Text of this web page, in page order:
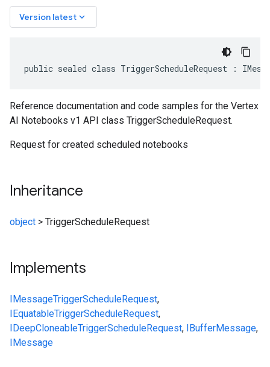
Version latest keyboard_arrow_down
public sealed class TriggerScheduleRequest :
Reference documentation and code samples for the Vertex
AI Notebooks v1 API class TriggerScheduleRequest.
Request for created scheduled notebooks
Inheritance
object > TriggerScheduleRequest
Implements
IMessageTriggerScheduleRequest,
IEquatableTriggerScheduleRequest,
IDeepCloneableTriggerScheduleRequest, IBufferMessage,
IMessage